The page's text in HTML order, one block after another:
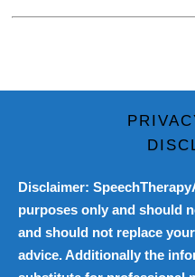
Disclaimer:
purposes only and should
and should not replace
advice. Additionally the